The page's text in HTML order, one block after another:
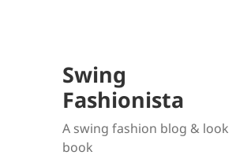
Swing
Fashionista
A swing fashion blog & look
book